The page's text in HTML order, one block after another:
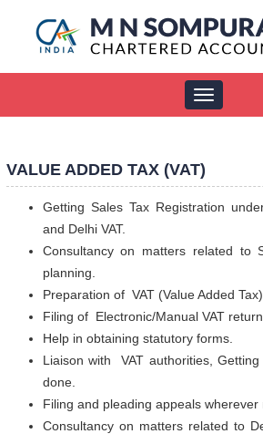
Toggle
navigation
VALUE ADDED TAX (VAT)
Getting Sales Tax Registration
and Delhi VAT.
Consultancy on matters related to
planning.
Preparation of VAT (Value Added
Filing of Electronic/Manual VAT
Help in obtaining statutory forms.
Liaison with VAT authorities, Getting
done.
Filing and pleading appeals wherever
Consultancy on matters related to